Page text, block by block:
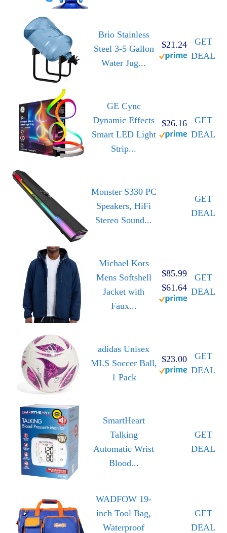
Brio Stainless
Steel 3-5 Gallon
Water Jug...
$21.24
GET
DEAL
GE Cync
Dynamic Effects
Smart LED Light
Strip...
$26.16
GET
DEAL
Monster S330 PC
Speakers, HiFi
Stereo Sound...
GET
DEAL
Michael Kors
Mens Softshell
Jacket with
Faux...
$85.99
$61.64
GET
DEAL
adidas Unisex
MLS Soccer Ball,
1 Pack
$23.00
GET
DEAL
SmartHeart
Talking
Automatic Wrist
Blood...
GET
DEAL
WADFOW 19-
inch Tool Bag,
Waterproof
GET
DEAL